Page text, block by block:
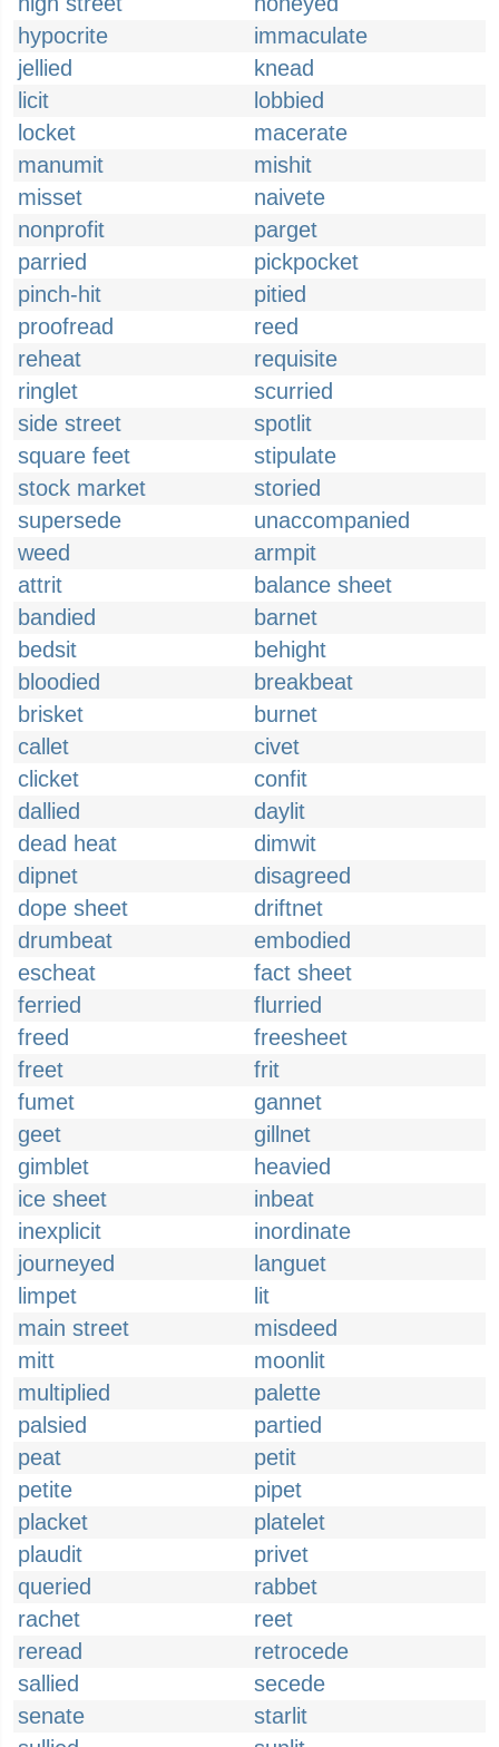
hypocrite
immaculate
jellied
knead
licit
lobbied
locket
macerate
manumit
mishit
misset
naivete
nonprofit
parget
parried
pickpocket
pinch-hit
pitied
proofread
reed
reheat
requisite
ringlet
scurried
side street
spotlit
square feet
stipulate
stock market
storied
supersede
unaccompanied
weed
armpit
attrit
balance sheet
bandied
barnet
bedsit
behight
bloodied
breakbeat
brisket
burnet
callet
civet
clicket
confit
dallied
daylit
dead heat
dimwit
dipnet
disagreed
dope sheet
driftnet
drumbeat
embodied
escheat
fact sheet
ferried
flurried
freed
freesheet
freet
frit
fumet
gannet
geet
gillnet
gimblet
heavied
ice sheet
inbeat
inexplicit
inordinate
journeyed
languet
limpet
lit
main street
misdeed
mitt
moonlit
multiplied
palette
palsied
partied
peat
petit
petite
pipet
placket
platelet
plaudit
privet
queried
rabbet
rachet
reet
reread
retrocede
sallied
secede
senate
starlit